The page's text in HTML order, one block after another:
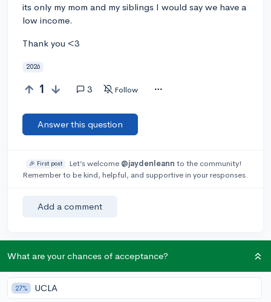
its only my mom and my siblings I would say we have a
low income.
Thank you <3
2026
1 3 Follow
Answer this question
🎉 First post Let’s welcome @jaydenleann to the community!
Remember to be kind, helpful, and supportive in your responses.
Add a comment
Earn karma by helping others:
1 karma for each ⬆️ upvote on your answer, and 20
karma if your answer is marked accepted.
What are your chances of acceptance?
27% UCLA